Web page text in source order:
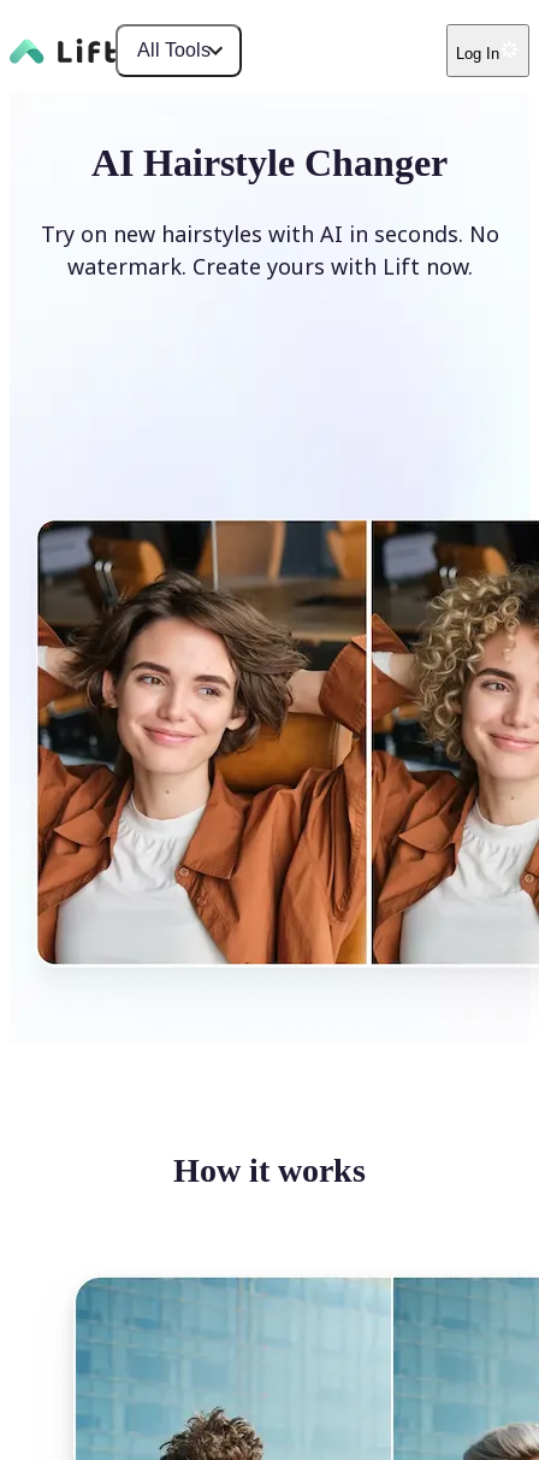
All Tools Log In
AI Hairstyle Changer
Try on new hairstyles with AI in seconds. No
watermark. Create yours with Lift now.
How it works